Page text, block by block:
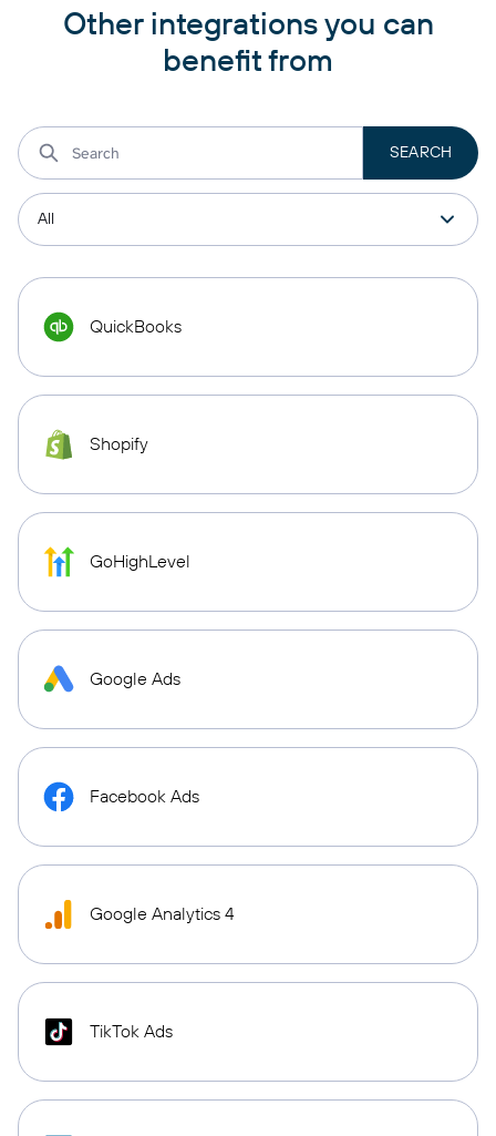
Other integrations you can
benefit from
QuickBooks
Shopify
GoHighLevel
Google Ads
Facebook Ads
Google Analytics 4
TikTok Ads